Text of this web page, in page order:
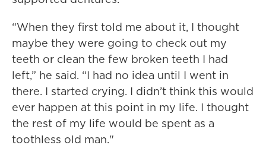
“When they first told me about it, I thought
maybe they were going to check out my
teeth or clean the few broken teeth I had
left,” he said. “I had no idea until I went in
there. I started crying. I didn’t think this would
ever happen at this point in my life. I thought
the rest of my life would be spent as a
toothless old man."